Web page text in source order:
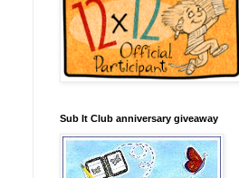
Sub It Club anniversary giveaway